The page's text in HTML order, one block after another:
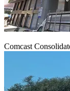
Comcast